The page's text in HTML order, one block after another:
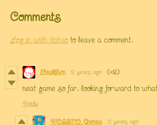
Comments
Log in with itch.io to leave a comment.
FinalTurn 2 years ago (+2)
neat game so far. looking forward to
Reply
ROSSCO Games 2 years ago